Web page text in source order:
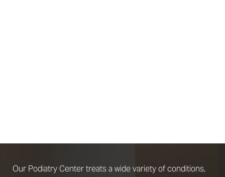
Our Podiatry Center treats a wide variety of conditions,